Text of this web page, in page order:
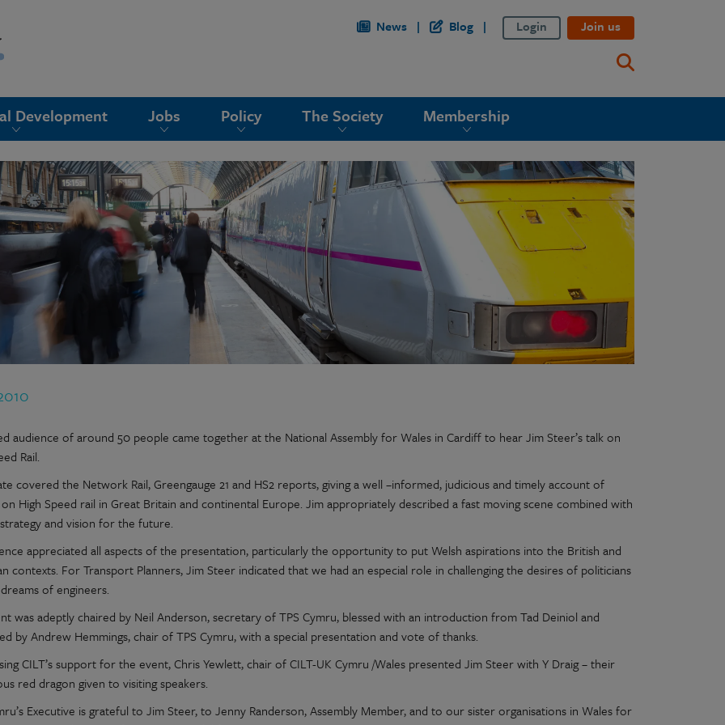
News Blog Login Join us
Development Jobs Policy The Society Membership
audience of around 50 people came together at the National Assembly for Wales in Cardiff to hear Jim Steer’s talk on
Rail.
covered the Network Rail, Greengauge 21 and HS2 reports, giving a well –informed, judicious and timely account of
High Speed rail in Great Britain and continental Europe. Jim appropriately described a fast moving scene combined with
and vision for the future.
appreciated all aspects of the presentation, particularly the opportunity to put Welsh aspirations into the British and
contexts. For Transport Planners, Jim Steer indicated that we had an especial role in challenging the desires of politicians
of engineers.
was adeptly chaired by Neil Anderson, secretary of TPS Cymru, blessed with an introduction from Tad Deiniol and
by Andrew Hemmings, chair of TPS Cymru, with a special presentation and vote of thanks.
CILT’s support for the event, Chris Yewlett, chair of CILT-UK Cymru /Wales presented Jim Steer with Y Draig – their
red dragon given to visiting speakers.
Executive is grateful to Jim Steer, to Jenny Randerson, Assembly Member, and to our sister organisations in Wales for